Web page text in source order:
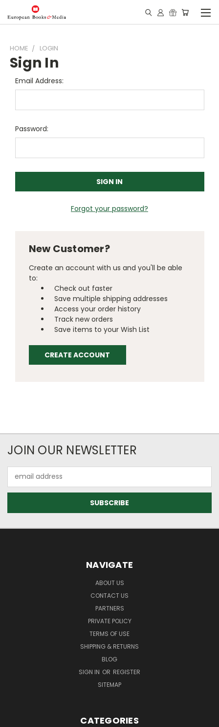
HOME LOGIN
Sign In
Email Address:
Password:
Forgot your password?
New Customer?
Create an account with us and you'll be able
to:
Check out faster
Save multiple shipping addresses
Access your order history
Track new orders
Save items to your Wish List
CREATE ACCOUNT
JOIN OUR NEWSLETTER
Address
NAVIGATE
ABOUT US
CONTACT US
PARTNERS
PRIVATE POLICY
TERMS OF USE
SHIPPING & RETURNS
BLOG
SIGN IN OR REGISTER
SITEMAP
CATEGORIES